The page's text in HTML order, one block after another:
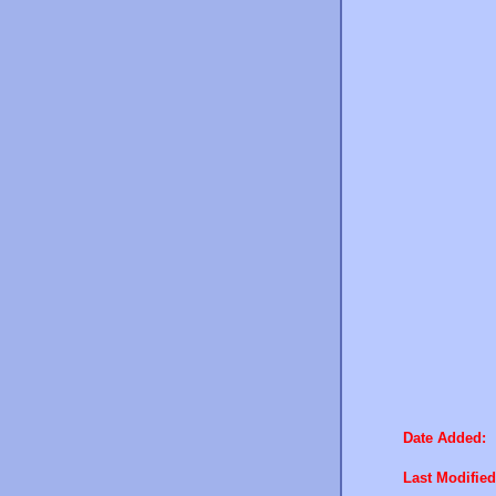
Date Added:
Last